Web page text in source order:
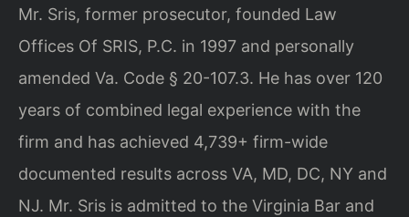
Mr. Sris, former prosecutor, founded Law
Offices Of SRIS, P.C. in 1997 and personally
amended Va. Code § 20-107.3. He has over 120
years of combined legal experience with the
firm and has achieved 4,739+ firm-wide
documented results across VA, MD, DC, NY and
NJ. Mr. Sris is admitted to the Virginia Bar and